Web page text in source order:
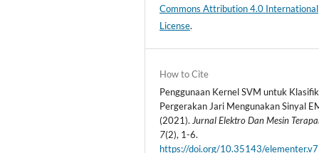
Commons Attribution 4.0 International
License.
How to Cite
Penggunaan Kernel SVM untuk
Pergerakan Jari Mengunakan Sinyal
(2021). Jurnal Elektro Dan Mesin
7(2), 1-6.
https://doi.org/10.35143/